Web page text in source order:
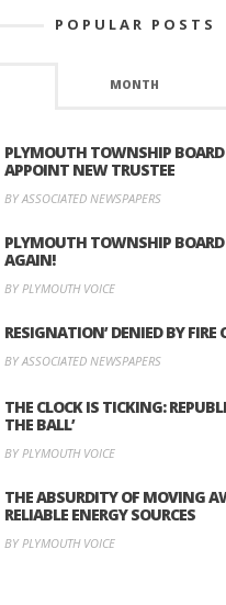
POPULAR POSTS
MONTH
PLYMOUTH TOWNSHIP
APPOINT NEW TRUSTEE
BY ASSOCIATED NEWSPAPERS
PLYMOUTH TOWNSHIP
AGAIN!
BY PLYMOUTH VOICE
RESIGNATION’ DENIED BY FIRE
BY ASSOCIATED NEWSPAPERS
THE CLOCK IS TICKING:
THE BALL’
BY PLYMOUTH VOICE
THE ABSURDITY OF MOVING
RELIABLE ENERGY SOURCES
BY PLYMOUTH VOICE